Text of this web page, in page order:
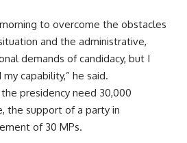
to overcome the obstacles
and the administrative,
demands of candidacy, but I
capability,” he said.
presidency need 30,000
the support of a party in
of 30 MPs.